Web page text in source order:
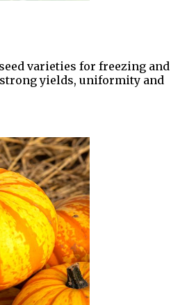
varieties for freezing and
yields, uniformity and